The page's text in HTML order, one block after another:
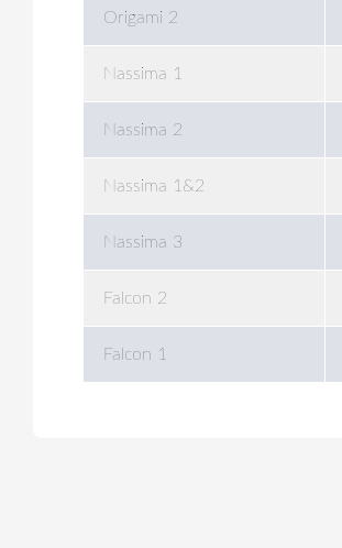
Origami 2
Nassima 1
Nassima 2
Nassima 1&2
Nassima 3
Falcon 2
Falcon 1